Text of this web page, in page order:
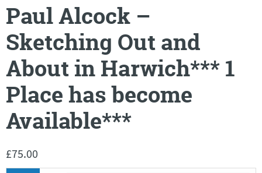
Paul Alcock –
Sketching Out and
About in Harwich*** 1
Place has become
Available***
£75.00